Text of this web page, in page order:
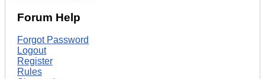
Forum Help
Forgot Password
Logout
Register
Rules